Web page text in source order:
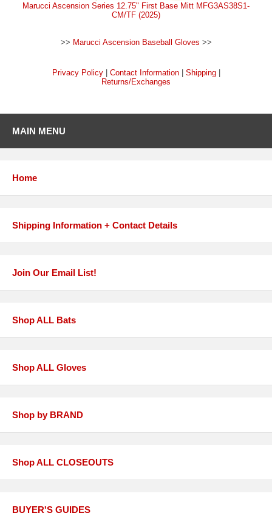
Marucci Ascension Series 12.75" First Base Mitt MFG3AS38S1-
CM/TF (2025)
>> Marucci Ascension Baseball Gloves >>
Privacy Policy| Contact Information| Shipping|
Returns/Exchanges
MAIN MENU
Home
Shipping Information + Contact Details
Join Our Email List!
Shop ALL Bats
Shop ALL Gloves
Shop by BRAND
Shop ALL CLOSEOUTS
BUYER'S GUIDES